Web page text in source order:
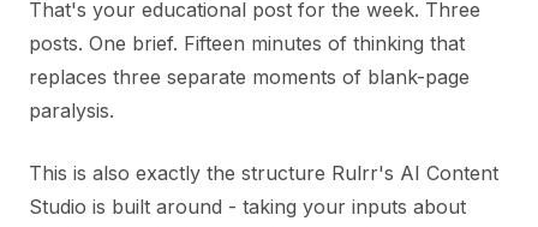
That's your educational post for the week. Three
posts. One brief. Fifteen minutes of thinking that
replaces three separate moments of blank-page
paralysis.
This is also exactly the structure Rulrr's AI Content
Studio is built around - taking your inputs about